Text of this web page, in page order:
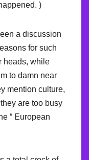
)
a discussion
for such
heads, while
to damn near
mention culture,
are too busy
“ European